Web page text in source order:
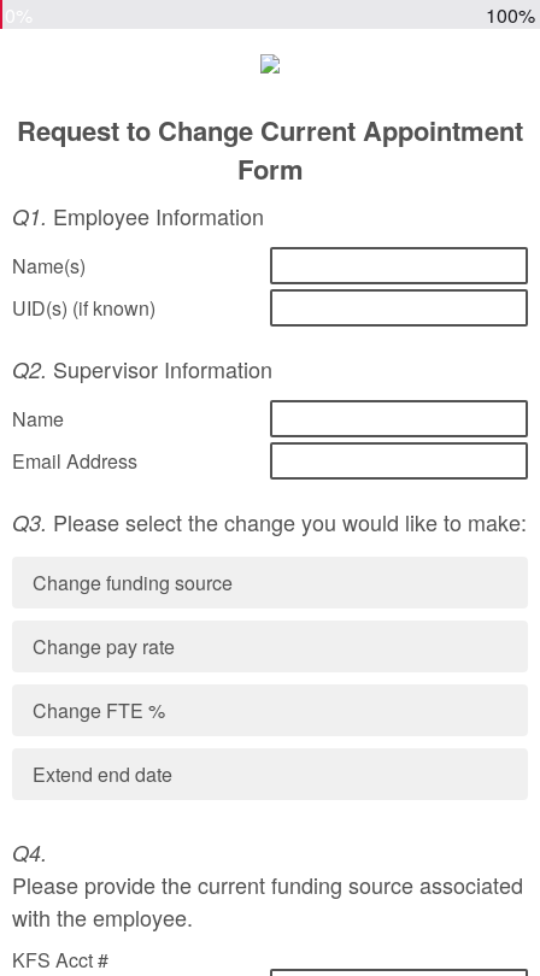
100%
Request to Change Current Appointment
Form
Q1. Employee Information
Name(s)
UID(s) (if known)
Q2. Supervisor Information
Name
Email Address
Q3. Please select the change you would like to make:
Change funding source
Change pay rate
Change FTE %
Extend end date
Q4.
Please provide the current funding source associated
with the employee.
KFS Acct #